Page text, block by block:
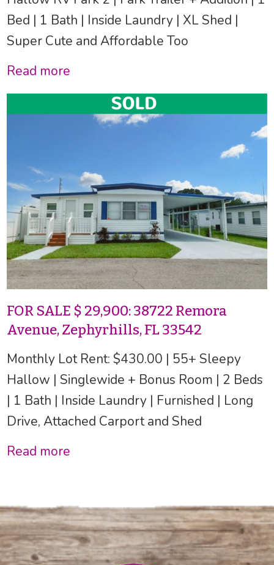
Bed | 1 Bath | Inside Laundry | XL Shed |
Super Cute and Affordable Too
Read more
FOR SALE $ 29,900: 38722 Remora
Avenue, Zephyrhills, FL 33542
Monthly Lot Rent: $430.00 | 55+ Sleepy
Hallow | Singlewide + Bonus Room | 2 Beds
| 1 Bath | Inside Laundry | Furnished | Long
Drive, Attached Carport and Shed
Read more